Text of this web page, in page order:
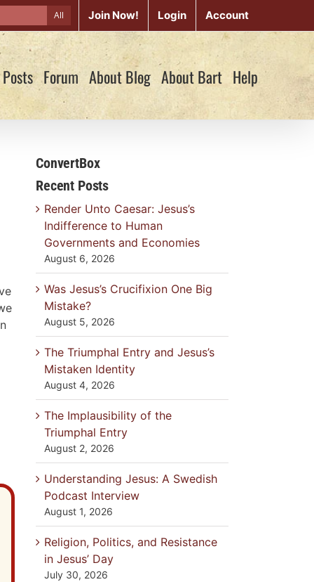
All Join Now! Login Account
Forum About Blog About Bart Help
ConvertBox
Recent Posts
Render Unto Caesar: Jesus’s
Indifference to Human
Governments and Economies
August 6, 2026
Was Jesus’s Crucifixion One Big
Mistake?
August 5, 2026
The Triumphal Entry and Jesus’s
Mistaken Identity
August 4, 2026
The Implausibility of the
Triumphal Entry
August 2, 2026
Understanding Jesus: A Swedish
Podcast Interview
August 1, 2026
Religion, Politics, and Resistance
in Jesus’ Day
July 30, 2026